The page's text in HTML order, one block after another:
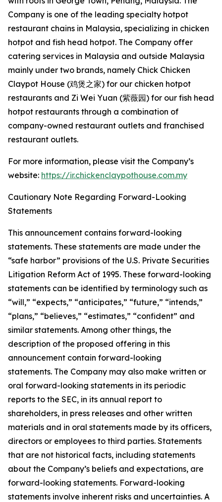
Company is one of the leading specialty hotpot
restaurant chains in Malaysia, specializing in chicken
hotpot and fish head hotpot. The Company offer
catering services in Malaysia and outside Malaysia
mainly under two brands, namely Chick Chicken
Claypot House (鸡煲之家) for our chicken hotpot
restaurants and Zi Wei Yuan (紫薇园) for our fish head
hotpot restaurants through a combination of
company-owned restaurant outlets and franchised
restaurant outlets.
For more information, please visit the Company’s
website: https://ir.chickenclaypothouse.com.my
Cautionary Note Regarding Forward-Looking
Statements
This announcement contains forward-looking
statements. These statements are made under the
“safe harbor” provisions of the U.S. Private Securities
Litigation Reform Act of 1995. These forward-looking
statements can be identified by terminology such as
“will,” “expects,” “anticipates,” “future,” “intends,”
“plans,” “believes,” “estimates,” “confident” and
similar statements. Among other things, the
description of the proposed offering in this
announcement contain forward-looking
statements. The Company may also make written or
oral forward-looking statements in its periodic
reports to the SEC, in its annual report to
shareholders, in press releases and other written
materials and in oral statements made by its officers,
directors or employees to third parties. Statements
that are not historical facts, including statements
about the Company’s beliefs and expectations, are
forward-looking statements. Forward-looking
statements involve inherent risks and uncertainties. A